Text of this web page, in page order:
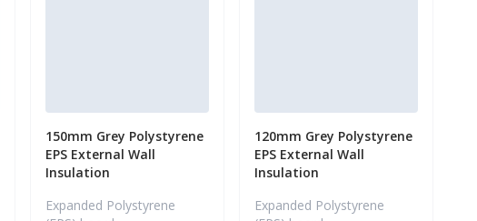
150mm Grey Polystyrene
EPS External Wall
Insulation
Expanded Polystyrene
120mm Grey Polystyrene
EPS External Wall
Insulation
Expanded Polystyrene